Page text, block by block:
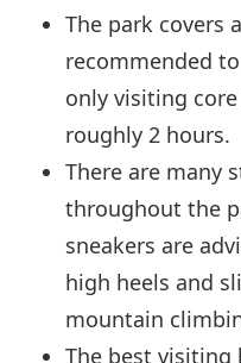
The park covers
recommended
only visiting
roughly 2 hours.
There are many
throughout the
sneakers are
high heels and
mountain
The best visiting